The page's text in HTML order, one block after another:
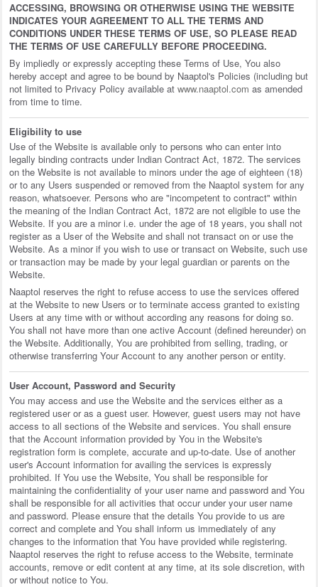
ACCESSING, BROWSING OR OTHERWISE USING THE WEBSITE
INDICATES YOUR AGREEMENT TO ALL THE TERMS AND
CONDITIONS UNDER THESE TERMS OF USE, SO PLEASE READ
THE TERMS OF USE CAREFULLY BEFORE PROCEEDING.
By impliedly or expressly accepting these Terms of Use, You also
hereby accept and agree to be bound by Naaptol's Policies (including but
not limited to Privacy Policy available at www.naaptol.com as amended
from time to time.
Eligibility to use
Use of the Website is available only to persons who can enter into
legally binding contracts under Indian Contract Act, 1872. The services
on the Website is not available to minors under the age of eighteen (18)
or to any Users suspended or removed from the Naaptol system for any
reason, whatsoever. Persons who are "incompetent to contract" within
the meaning of the Indian Contract Act, 1872 are not eligible to use the
Website. If you are a minor i.e. under the age of 18 years, you shall not
register as a User of the Website and shall not transact on or use the
Website. As a minor if you wish to use or transact on Website, such use
or transaction may be made by your legal guardian or parents on the
Website.
Naaptol reserves the right to refuse access to use the services offered
at the Website to new Users or to terminate access granted to existing
Users at any time with or without according any reasons for doing so.
You shall not have more than one active Account (defined hereunder) on
the Website. Additionally, You are prohibited from selling, trading, or
otherwise transferring Your Account to any another person or entity.
User Account, Password and Security
You may access and use the Website and the services either as a
registered user or as a guest user. However, guest users may not have
access to all sections of the Website and services. You shall ensure
that the Account information provided by You in the Website's
registration form is complete, accurate and up-to-date. Use of another
user's Account information for availing the services is expressly
prohibited. If You use the Website, You shall be responsible for
maintaining the confidentiality of your user name and password and You
shall be responsible for all activities that occur under your user name
and password. Please ensure that the details You provide to us are
correct and complete and You shall inform us immediately of any
changes to the information that You have provided while registering.
Naaptol reserves the right to refuse access to the Website, terminate
accounts, remove or edit content at any time, at its sole discretion, with
or without notice to You.